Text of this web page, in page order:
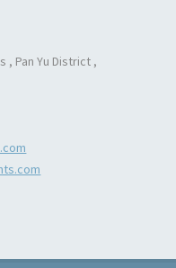
, Pan Yu District ,